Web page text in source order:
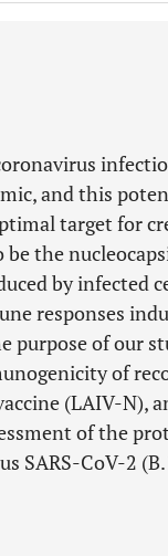
and this
target for
the
by infected
responses
purpose of our
of
(LAIV-N),
of the
SARS-CoV-2